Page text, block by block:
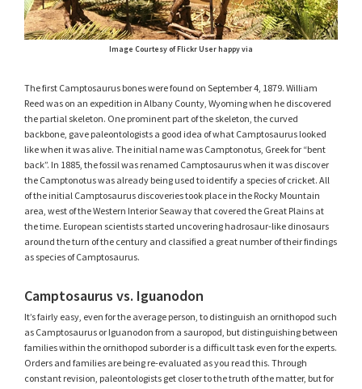
Image Courtesy of Flickr User happy via
The first Camptosaurus bones were found on September 4, 1879. William
Reed was on an expedition in Albany County, Wyoming when he discovered
the partial skeleton. One prominent part of the skeleton, the curved
backbone, gave paleontologists a good idea of what Camptosaurus looked
like when it was alive. The initial name was Camptonotus, Greek for “bent
back”. In 1885, the fossil was renamed Camptosaurus when it was discover
the Camptonotus was already being used to identify a species of cricket. All
of the initial Camptosaurus discoveries took place in the Rocky Mountain
area, west of the Western Interior Seaway that covered the Great Plains at
the time. European scientists started uncovering hadrosaur-like dinosaurs
around the turn of the century and classified a great number of their findings
as species of Camptosaurus.
Camptosaurus vs. Iguanodon
It’s fairly easy, even for the average person, to distinguish an ornithopod such
as Camptosaurus or Iguanodon from a sauropod, but distinguishing between
families within the ornithopod suborder is a difficult task even for the experts.
Orders and families are being re-evaluated as you read this. Through
constant revision, paleontologists get closer to the truth of the matter, but for